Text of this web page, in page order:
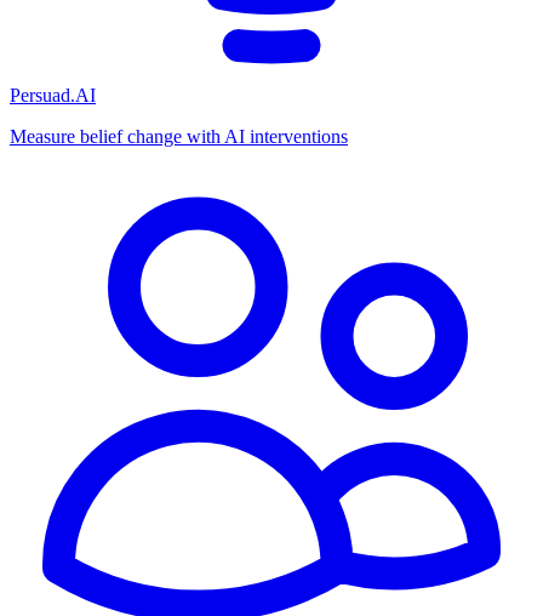
Persuad.AI
Measure belief change with AI interventions